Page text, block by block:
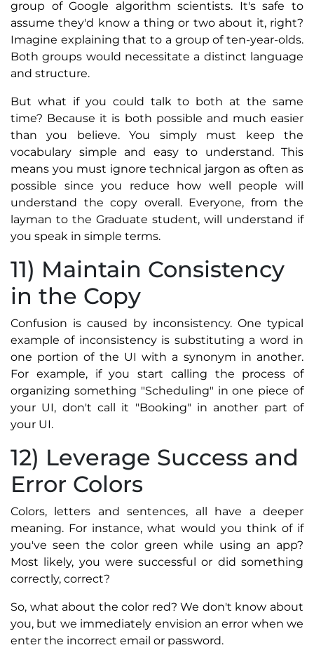
group of Google algorithm scientists. It's safe to
assume they'd know a thing or two about it, right?
Imagine explaining that to a group of ten-year-olds.
Both groups would necessitate a distinct language
and structure.
But what if you could talk to both at the same
time? Because it is both possible and much easier
than you believe. You simply must keep the
vocabulary simple and easy to understand. This
means you must ignore technical jargon as often as
possible since you reduce how well people will
understand the copy overall. Everyone, from the
layman to the Graduate student, will understand if
you speak in simple terms.
11) Maintain Consistency
in the Copy
Confusion is caused by inconsistency. One typical
example of inconsistency is substituting a word in
one portion of the UI with a synonym in another.
For example, if you start calling the process of
organizing something "Scheduling" in one piece of
your UI, don't call it "Booking" in another part of
your UI.
12) Leverage Success and
Error Colors
Colors, letters and sentences, all have a deeper
meaning. For instance, what would you think of if
you've seen the color green while using an app?
Most likely, you were successful or did something
correctly, correct?
So, what about the color red? We don't know about
you, but we immediately envision an error when we
enter the incorrect email or password.